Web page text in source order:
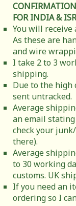
FOR INDIA &
You will
As these are
and wire
I take 2 to 3
shipping.
Due to the high
sent untracked.
Average
an email
check your
there).
Average
to 30 working
customs. UK
If you need an
ordering so I